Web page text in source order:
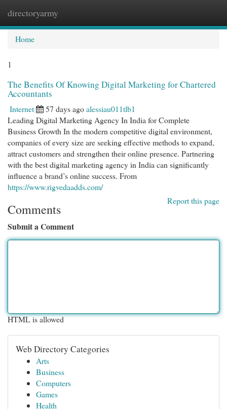
directoryarmy
Home
1
The Benefits Of Knowing Digital Marketing for Chartered
Accountants
Internet 57 days agoalessiau011tlb1
Leading Digital Marketing Agency In India for Complete
Business Growth In the modern competitive digital environment,
companies of every size are seeking effective methods to expand,
attract customers and strengthen their online presence. Partnering
with the best digital marketing agency in India can significantly
influence a brand’s online success. From
https://www.rigvedaadds.com/
Report this page
Comments
Submit a Comment
HTML is allowed
Web Directory Categories
Arts
Business
Computers
Games
Health